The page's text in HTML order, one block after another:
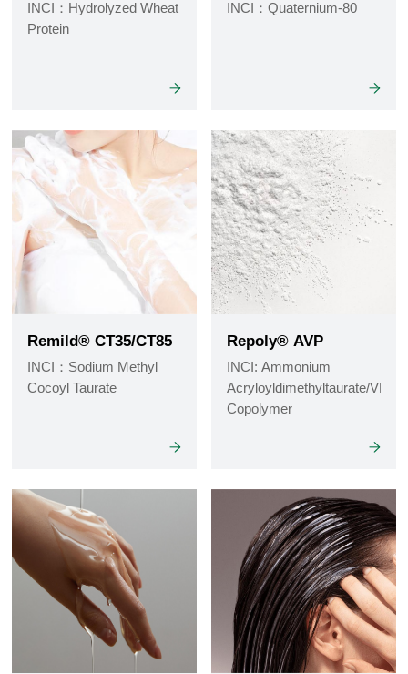
INCI：Hydrolyzed Wheat
Protein
INCI：Quaternium-80
Remild® CT35/CT85
INCI：Sodium Methyl
Cocoyl Taurate
Repoly® AVP
INCI: Ammonium
Acryloyldimethyltaurate/VP
Copolymer